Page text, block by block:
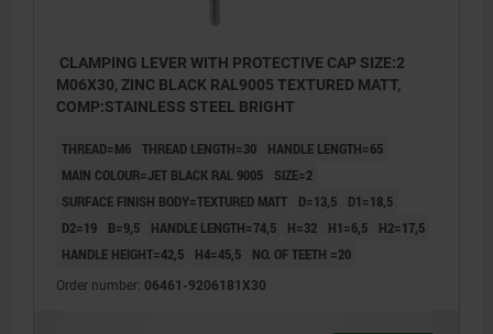
CLAMPING LEVER WITH PROTECTIVE CAP SIZE:2
M06X30, ZINC BLACK RAL9005 TEXTURED MATT,
COMP:STAINLESS STEEL BRIGHT
THREAD=M6 THREAD LENGTH=30
HANDLE LENGTH=65
MAIN COLOUR=JET BLACK RAL 9005
SIZE=2
SURFACE FINISH BODY=TEXTURED MATT
D=13,5
D1=18,5
D2=19
B=9,5 HANDLE LENGTH=74,5 H=32 H1=6,5
H2=17,5
HANDLE HEIGHT=42,5
H4=45,5 NO. OF TEETH =20
Order number: 06461-9206181X30